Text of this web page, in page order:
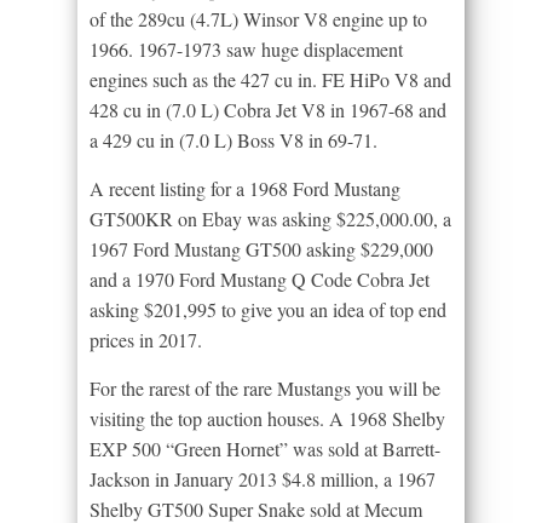
of the 289cu (4.7L) Winsor V8 engine up to
1966. 1967-1973 saw huge displacement
engines such as the 427 cu in. FE HiPo V8 and
428 cu in (7.0 L) Cobra Jet V8 in 1967-68 and
a 429 cu in (7.0 L) Boss V8 in 69-71.
A recent listing for a 1968 Ford Mustang
GT500KR on Ebay was asking $225,000.00, a
1967 Ford Mustang GT500 asking $229,000
and a 1970 Ford Mustang Q Code Cobra Jet
asking $201,995 to give you an idea of top end
prices in 2017.
For the rarest of the rare Mustangs you will be
visiting the top auction houses. A 1968 Shelby
EXP 500 “Green Hornet” was sold at Barrett-
Jackson in January 2013 $4.8 million, a 1967
Shelby GT500 Super Snake sold at Mecum